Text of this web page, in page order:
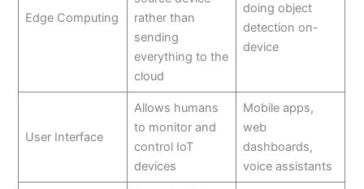
Edge Computing
rather than
sending
everything to the
cloud
doing object
detection on-
device
User Interface
Allows humans
to monitor and
control IoT
devices
Mobile apps,
web
dashboards,
voice assistants